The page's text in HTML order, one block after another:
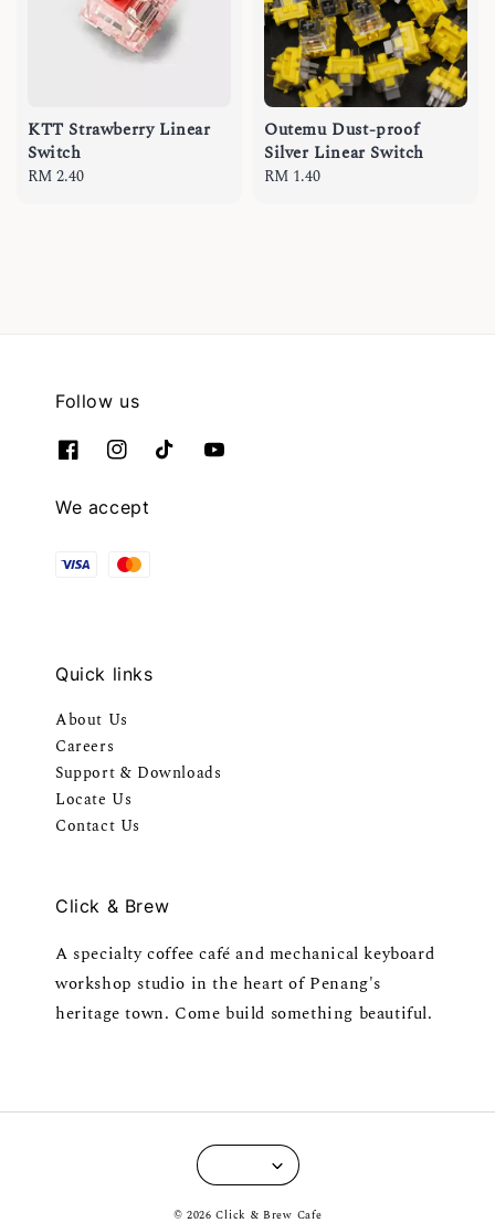
KTT Strawberry Linear
Switch
Regular
RM 2.40
Outemu Dust-proof
Silver Linear Switch
Regular
RM 1.40
Follow us
We accept
Quick links
About Us
Careers
Support & Downloads
Locate Us
Contact Us
Click & Brew
A specialty coffee café and mechanical keyboard
workshop studio in the heart of Penang's
heritage town. Come build something beautiful.
© 2026 Click & Brew Cafe